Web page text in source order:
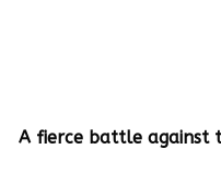
A fierce battle against